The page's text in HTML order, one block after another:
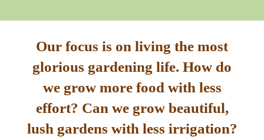
Our focus is on living the most
glorious gardening life. How do
we grow more food with less
effort? Can we grow beautiful,
lush gardens with less irrigation?